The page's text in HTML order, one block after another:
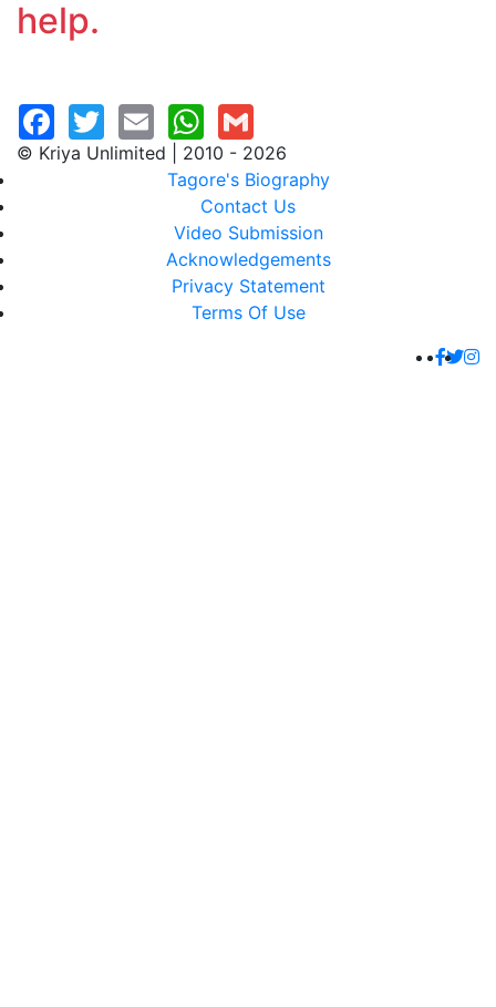
help.
© Kriya Unlimited | 2010 - 2026
Tagore's Biography
Contact Us
Video Submission
Acknowledgements
Privacy Statement
Terms Of Use